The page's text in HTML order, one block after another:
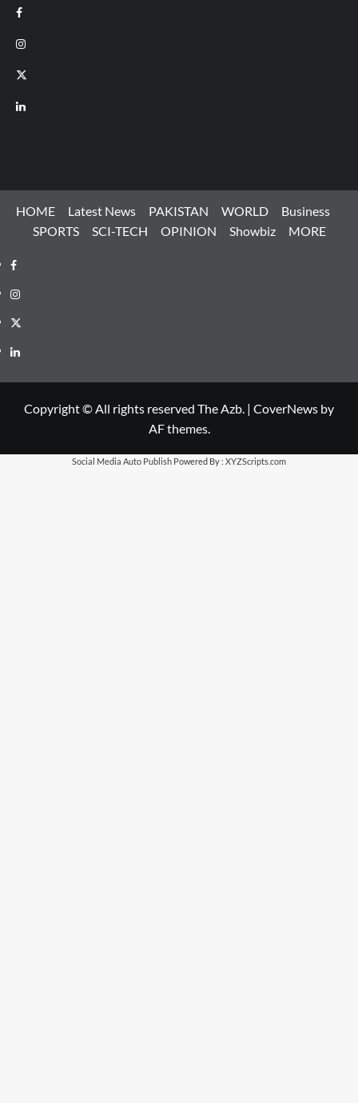
Facebook
Instagram
X
LinkedIn
HOME Latest News PAKISTAN WORLD
Business
SPORTS
SCI-TECH OPINION Showbiz MORE
Facebook
Instagram
X
LinkedIn
Copyright © All rights reserved The Azb. | CoverNews by
AF themes.
Social Media Auto Publish Powered By : XYZScripts.com